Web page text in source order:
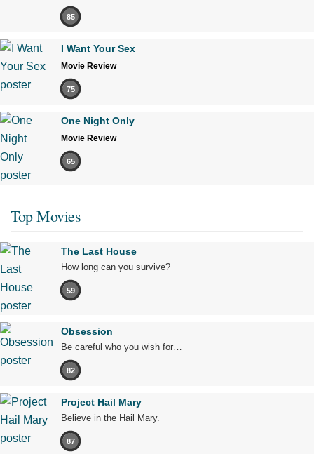
85
I Want Your Sex
Movie Review
75
One Night Only
Movie Review
65
Top Movies
The Last House
How long can you survive?
59
Obsession
Be careful who you wish for…
82
Project Hail Mary
Believe in the Hail Mary.
87